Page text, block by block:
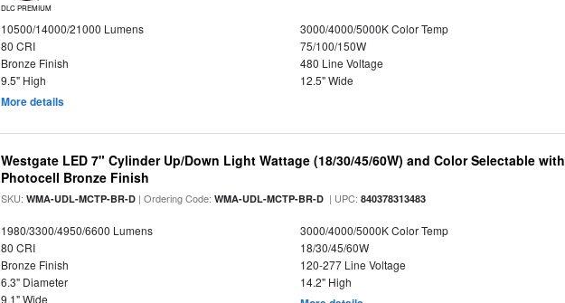
DLC PREMIUM
10500/14000/21000 Lumens
3000/4000/5000K Color Temp
80 CRI
75/100/150W
Bronze Finish
480 Line Voltage
9.5" High
12.5" Wide
More details
Westgate LED 7" Cylinder Up/Down Light Wattage (18/30/45/60W) and Color Selectable with
Photocell Bronze Finish
SKU:WMA-UDL-MCTP-BR-D | Ordering Code:WMA-UDL-MCTP-BR-D | UPC:840378313483
1980/3300/4950/6600 Lumens
3000/4000/5000K Color Temp
80 CRI
18/30/45/60W
Bronze Finish
120-277 Line Voltage
6.3" Diameter
14.2" High
9.1" Wide